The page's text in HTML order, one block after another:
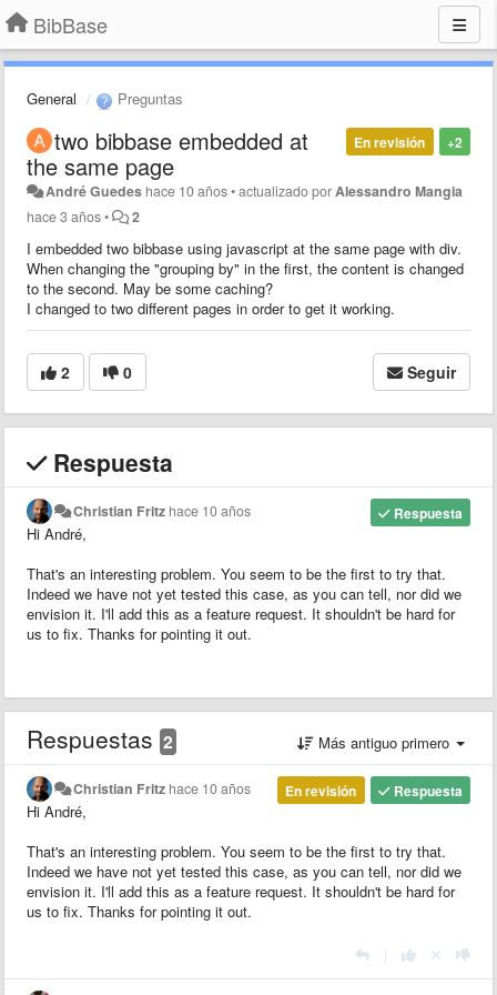
BibBase
General Preguntas
+2
En revisión
two bibbase embedded at
the same page
André Guedes hace 10 años•actualizado por Alessandro Mangia
hace 3 años• 2
I embedded two bibbase using javascript at the same page with div.
When changing the "grouping by" in the first, the content is changed
to the second. May be some caching?
I changed to two different pages in order to get it working.
2 0 Seguir
Respuesta
Respuesta
Christian Fritz hace 10 años
Hi André,
That's an interesting problem. You seem to be the first to try that.
Indeed we have not yet tested this case, as you can tell, nor did we
envision it. I'll add this as a feature request. It shouldn't be hard for
us to fix. Thanks for pointing it out.
Respuestas 2 Más antiguo primero
Respuesta
En revisión
Christian Fritz hace 10 años
Hi André,
That's an interesting problem. You seem to be the first to try that.
Indeed we have not yet tested this case, as you can tell, nor did we
envision it. I'll add this as a feature request. It shouldn't be hard for
us to fix. Thanks for pointing it out.